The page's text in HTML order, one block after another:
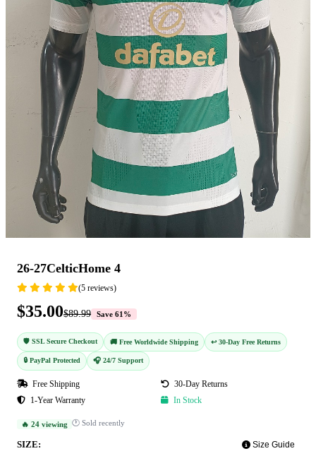
26-27CelticHome 4
(5 reviews)
$35.00$89.99 Save 61%
🛡️ SSL Secure Checkout 🚚 Free Worldwide Shipping ↩️ 30-Day Free Returns
🔒 PayPal Protected 🎧 24/7 Support
Free Shipping
30-Day Returns
1-Year Warranty
In Stock
🔥 24 viewing 🕐 Sold recently
SIZE: Size Guide